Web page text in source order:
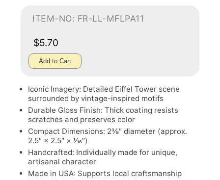
ITEM-NO: FR-LL-MFLPA11
$5.70
Add to Cart
Iconic Imagery: Detailed Eiffel Tower scene
surrounded by vintage-inspired motifs
Durable Gloss Finish: Thick coating resists
scratches and preserves color
Compact Dimensions: 2⅜″ diameter (approx.
2.5″ × 2.5″ × 1⁄16″)
Handcrafted: Individually made for unique,
artisanal character
Made in USA: Supports local craftsmanship